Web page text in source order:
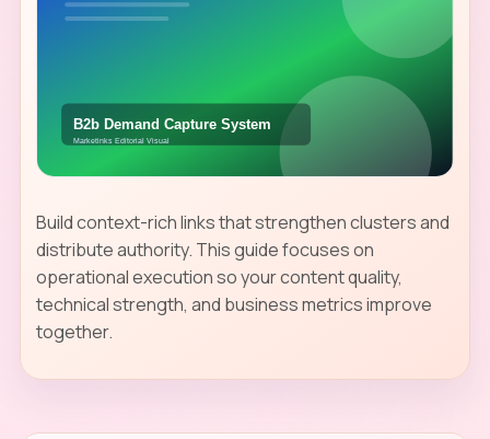
Build context-rich links that strengthen clusters and
distribute authority. This guide focuses on
operational execution so your content quality,
technical strength, and business metrics improve
together.